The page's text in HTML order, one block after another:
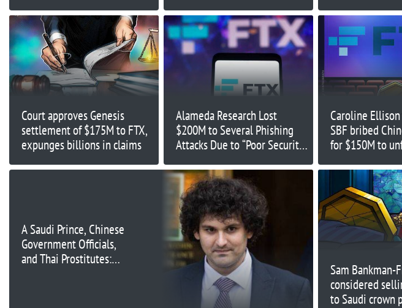
Court approves Genesis
settlement of $175M to FTX,
expunges billions in claims
Alameda Research Lost
$200M to Several Phishing
Attacks Due to “Poor Security
Caroline
SBF bribed
for $150M to
A Saudi Prince, Chinese
Government Officials,
and Thai Prostitutes:
Sam Bankman-
considered
to Saudi crown